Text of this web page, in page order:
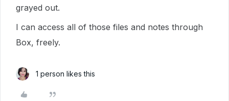
grayed out.
I can access all of those files and notes through
Box, freely.
1 person likes this